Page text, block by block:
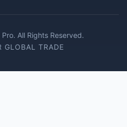
All Rights Reserved.
GLOBAL TRADE